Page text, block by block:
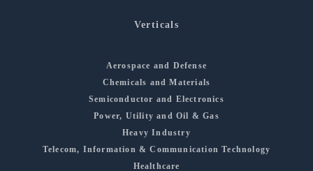
Verticals
Aerospace and Defense
Chemicals and Materials
Semiconductor and Electronics
Power, Utility and Oil & Gas
Heavy Industry
Telecom, Information & Communication Technology
Healthcare